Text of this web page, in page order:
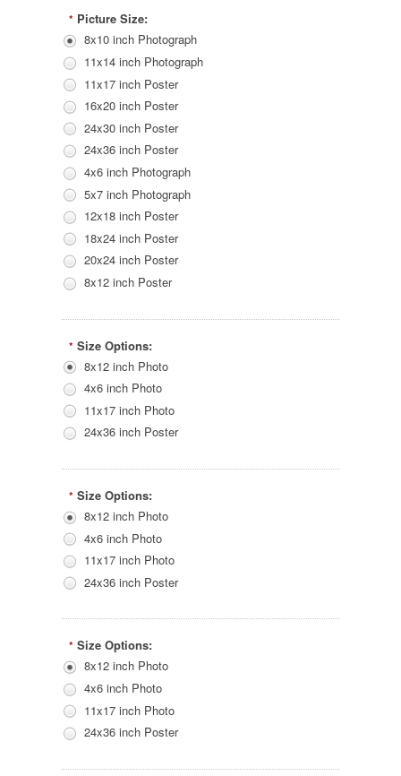
* Picture Size:
8x10 inch Photograph
11x14 inch Photograph
11x17 inch Poster
16x20 inch Poster
24x30 inch Poster
24x36 inch Poster
4x6 inch Photograph
5x7 inch Photograph
12x18 inch Poster
18x24 inch Poster
20x24 inch Poster
8x12 inch Poster
* Size Options:
8x12 inch Photo
4x6 inch Photo
11x17 inch Photo
24x36 inch Poster
* Size Options:
8x12 inch Photo
4x6 inch Photo
11x17 inch Photo
24x36 inch Poster
* Size Options:
8x12 inch Photo
4x6 inch Photo
11x17 inch Photo
24x36 inch Poster